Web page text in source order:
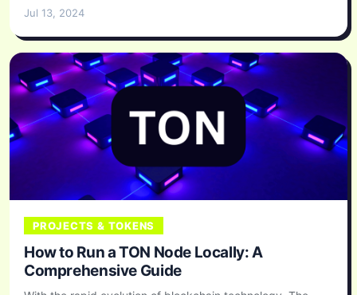
Jul 13, 2024
PROJECTS & TOKENS
How to Run a TON Node Locally: A
Comprehensive Guide